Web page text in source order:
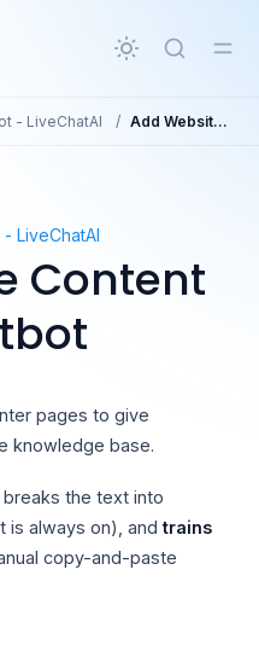
- LiveChatAI / Add Website Content to Your Chatbot
Chatbot
LiveChatAI
Content
pages to give
knowledge base.
breaks the text into
is always on), andtrains
copy-and-paste